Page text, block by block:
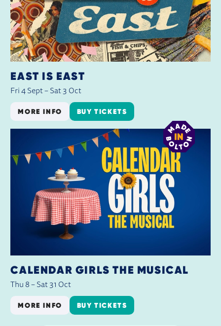
EAST IS EAST
Fri 4 Sept– Sat 3 Oct
MORE INFO BUY TICKETS
CALENDAR GIRLS THE MUSICAL
Thu 8 – Sat 31 Oct
MORE INFO BUY TICKETS